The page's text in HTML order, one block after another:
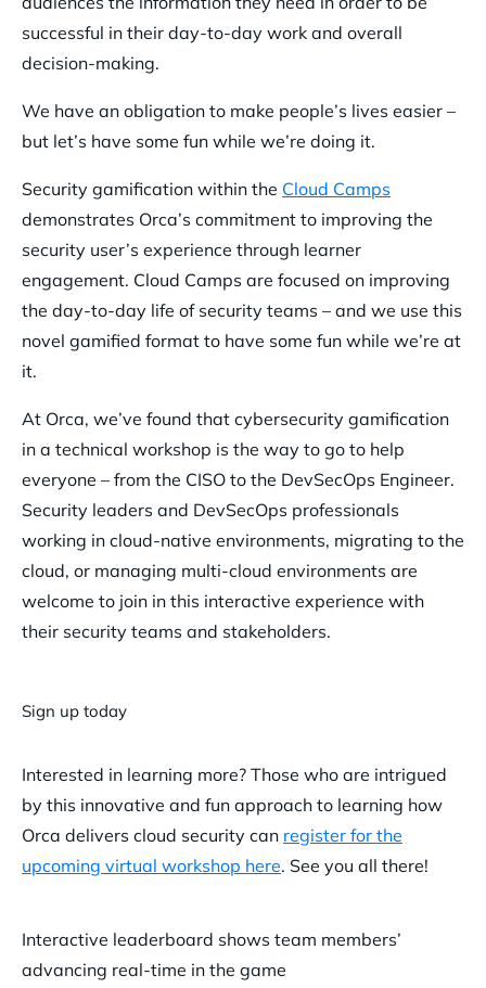
successful in their day-to-day work and overall
decision-making.
We have an obligation to make people’s lives easier –
but let’s have some fun while we’re doing it.
Security gamification within the Cloud Camps
demonstrates Orca’s commitment to improving the
security user’s experience through learner
engagement. Cloud Camps are focused on improving
the day-to-day life of security teams – and we use this
novel gamified format to have some fun while we’re at
it.
At Orca, we’ve found that cybersecurity gamification
in a technical workshop is the way to go to help
everyone – from the CISO to the DevSecOps Engineer.
Security leaders and DevSecOps professionals
working in cloud-native environments, migrating to the
cloud, or managing multi-cloud environments are
welcome to join in this interactive experience with
their security teams and stakeholders.
Sign up today
Interested in learning more? Those who are intrigued
by this innovative and fun approach to learning how
Orca delivers cloud security can register for the
upcoming virtual workshop here. See you all there!
Interactive leaderboard shows team members’
advancing real-time in the game